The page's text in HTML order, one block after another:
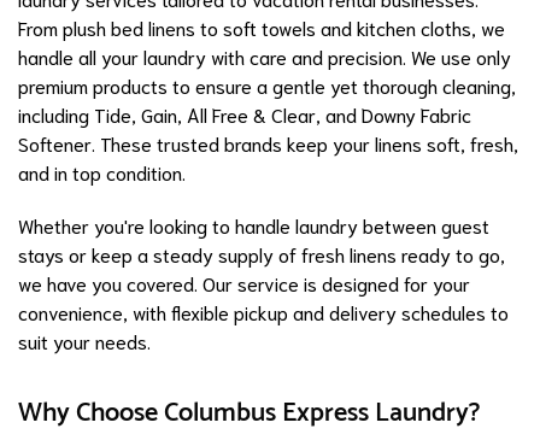
From plush bed linens to soft towels and kitchen cloths, we
handle all your laundry with care and precision. We use only
premium products to ensure a gentle yet thorough cleaning,
including Tide, Gain, All Free & Clear, and Downy Fabric
Softener. These trusted brands keep your linens soft, fresh,
and in top condition.
Whether you're looking to handle laundry between guest
stays or keep a steady supply of fresh linens ready to go,
we have you covered. Our service is designed for your
convenience, with flexible pickup and delivery schedules to
suit your needs.
Why Choose Columbus Express Laundry?